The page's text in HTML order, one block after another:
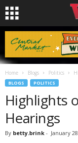
Home Blogs Politics
BLOGS POLITICS
Highlights
Hearings
By betty.brink - January